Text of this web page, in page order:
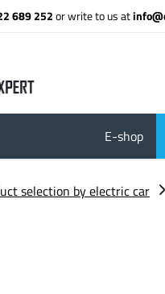
689 252or write to us at
E-shop
selection by electric car